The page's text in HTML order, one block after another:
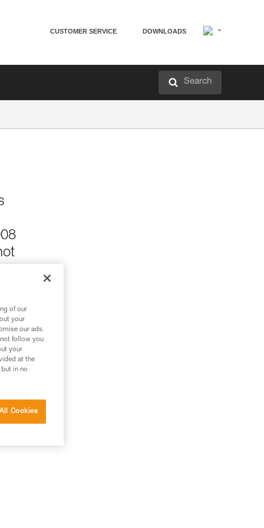
CUSTOMER SERVICE DOWNLOADS
Search
of our
your
our ads.
follow you
your
at the
in no
Cookies